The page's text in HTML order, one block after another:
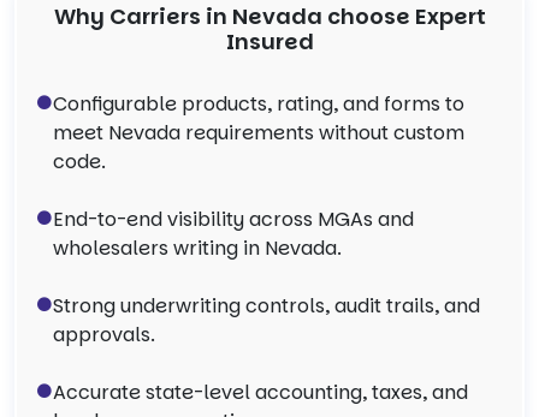
Why Carriers in Nevada choose Expert
Insured
Configurable products, rating, and forms to
meet Nevada requirements without custom
code.
End-to-end visibility across MGAs and
wholesalers writing in Nevada.
Strong underwriting controls, audit trails, and
approvals.
Accurate state-level accounting, taxes, and